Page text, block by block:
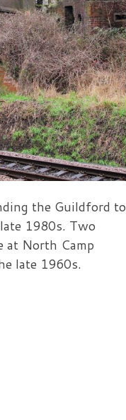
the Guildford to
1980s. Two
at North Camp
late 1960s.